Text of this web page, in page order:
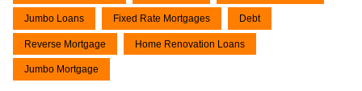
Jumbo Loans Fixed Rate Mortgages Debt
Reverse Mortgage Home Renovation Loans
Jumbo Mortgage